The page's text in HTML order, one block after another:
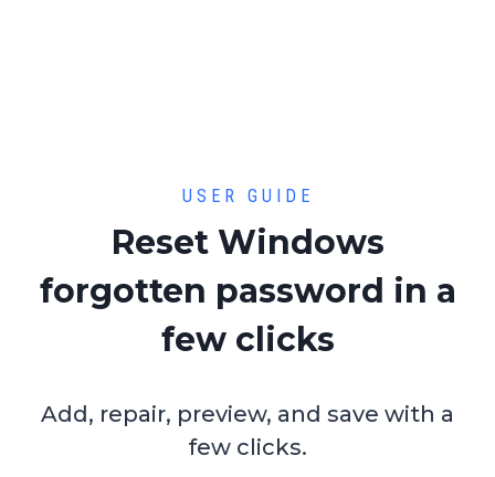
USER GUIDE
Reset Windows
forgotten password in a
few clicks
Add, repair, preview, and save with a
few clicks.